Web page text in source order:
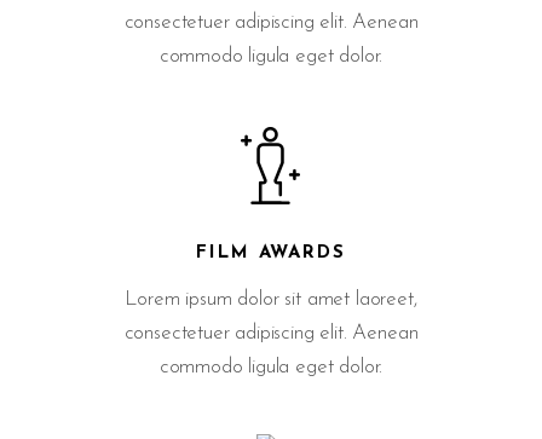
consectetuer adipiscing elit. Aenean
commodo ligula eget dolor.
FILM AWARDS
Lorem ipsum dolor sit amet laoreet,
consectetuer adipiscing elit. Aenean
commodo ligula eget dolor.